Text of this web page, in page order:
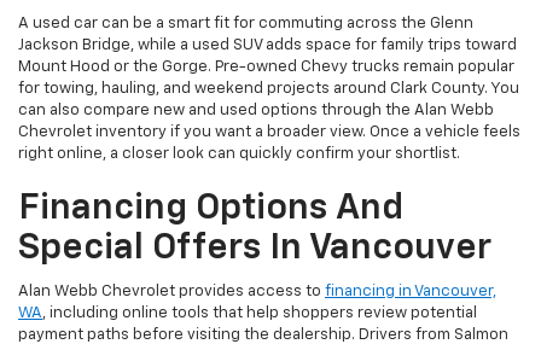
A used car can be a smart fit for commuting across the Glenn
Jackson Bridge, while a used SUV adds space for family trips toward
Mount Hood or the Gorge. Pre-owned Chevy trucks remain popular
for towing, hauling, and weekend projects around Clark County. You
can also compare new and used options through the Alan Webb
Chevrolet inventory if you want a broader view. Once a vehicle feels
right online, a closer look can quickly confirm your shortlist.
Financing Options And
Special Offers In Vancouver
Alan Webb Chevrolet provides access to financing in Vancouver,
WA, including online tools that help shoppers review potential
payment paths before visiting the dealership. Drivers from Salmon